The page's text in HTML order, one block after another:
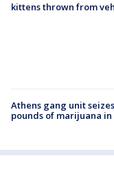
kittens thrown from
Athens gang unit
pounds of marijuana